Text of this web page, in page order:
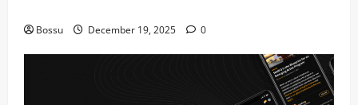
Bossu December 19, 2025 0